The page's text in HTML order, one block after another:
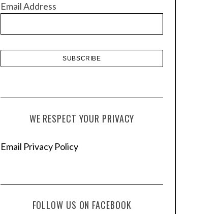
e
Email Address
WE RESPECT YOUR PRIVACY
Email Privacy Policy
FOLLOW US ON FACEBOOK